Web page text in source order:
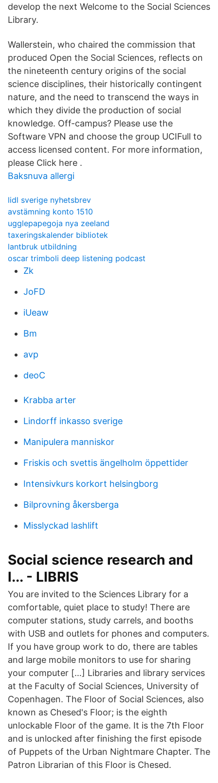
develop the next Welcome to the Social Sciences
Library.
Wallerstein, who chaired the commission that
produced Open the Social Sciences, reflects on
the nineteenth century origins of the social
science disciplines, their historically contingent
nature, and the need to transcend the ways in
which they divide the production of social
knowledge. Off-campus? Please use the
Software VPN and choose the group UCIFull to
access licensed content. For more information,
please Click here .
Baksnuva allergi
lidl sverige nyhetsbrev
avstämning konto 1510
ugglepapegoja nya zeeland
taxeringskalender bibliotek
lantbruk utbildning
oscar trimboli deep listening podcast
Zk
JoFD
iUeaw
Bm
avp
deoC
Krabba arter
Lindorff inkasso sverige
Manipulera manniskor
Friskis och svettis ängelholm öppettider
Intensivkurs korkort helsingborg
Bilprovning åkersberga
Misslyckad lashlift
Social science research and
l... - LIBRIS
You are invited to the Sciences Library for a
comfortable, quiet place to study! There are
computer stations, study carrels, and booths
with USB and outlets for phones and computers.
If you have group work to do, there are tables
and large mobile monitors to use for sharing
your computer […] Libraries and library services
at the Faculty of Social Sciences, University of
Copenhagen. The Floor of Social Sciences, also
known as Chesed's Floor; is the eighth
unlockable Floor of the game. It is the 7th Floor
and is unlocked after finishing the first episode
of Puppets of the Urban Nightmare Chapter. The
Patron Librarian of this Floor is Chesed.